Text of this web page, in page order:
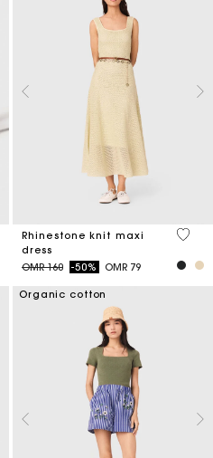
5 Customer Rating
Rhinestone knit maxi
dress
Price reduced from
OMR 160to-50% OMR 79
5 out
Organic cotton